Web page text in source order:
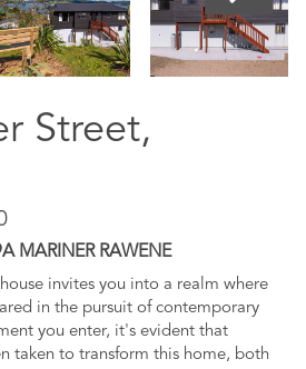
Street,
MARINER RAWENE
invites you into a realm where
in the pursuit of contemporary
you enter, it's evident that
taken to transform this home, both